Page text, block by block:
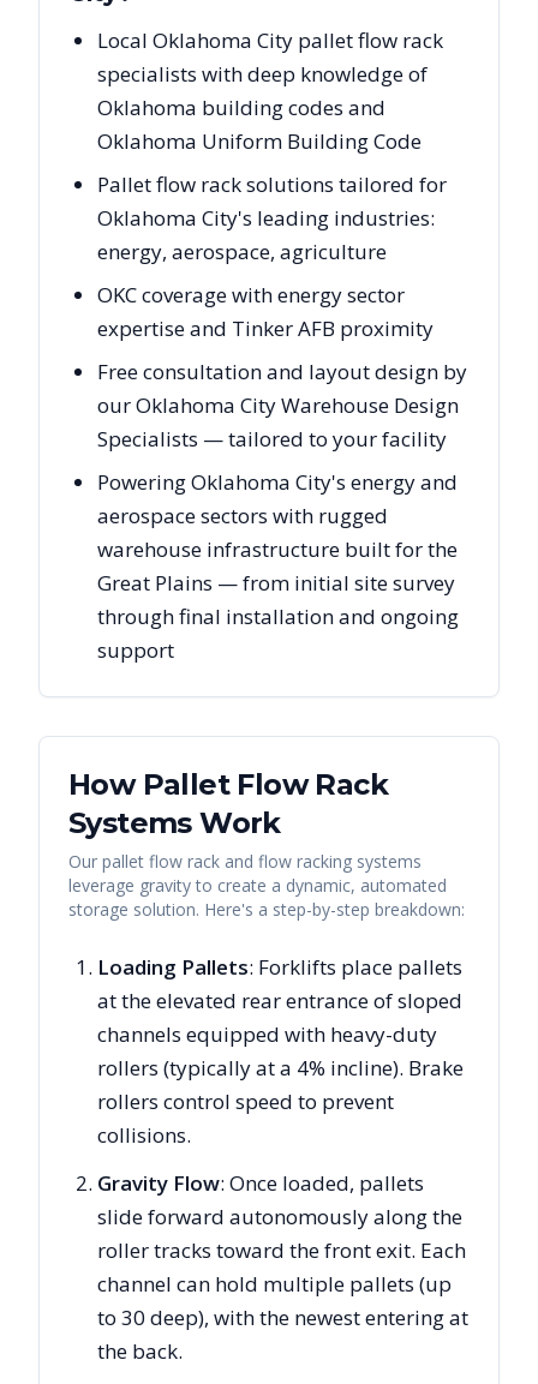
Local Oklahoma City pallet flow rack
specialists with deep knowledge of
Oklahoma building codes and
Oklahoma Uniform Building Code
Pallet flow rack solutions tailored for
Oklahoma City's leading industries:
energy, aerospace, agriculture
OKC coverage with energy sector
expertise and Tinker AFB proximity
Free consultation and layout design by
our Oklahoma City Warehouse Design
Specialists — tailored to your facility
Powering Oklahoma City's energy and
aerospace sectors with rugged
warehouse infrastructure built for the
Great Plains — from initial site survey
through final installation and ongoing
support
How Pallet Flow Rack
Systems Work
Our pallet flow rack and flow racking systems
leverage gravity to create a dynamic, automated
storage solution. Here's a step-by-step breakdown:
Loading Pallets: Forklifts place pallets
at the elevated rear entrance of sloped
channels equipped with heavy-duty
rollers (typically at a 4% incline). Brake
rollers control speed to prevent
collisions.
Gravity Flow: Once loaded, pallets
slide forward autonomously along the
roller tracks toward the front exit. Each
channel can hold multiple pallets (up
to 30 deep), with the newest entering at
the back.